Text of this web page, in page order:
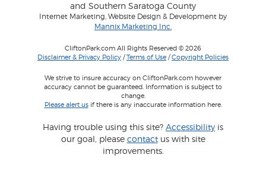
and Southern Saratoga County
Internet Marketing, Website Design & Development by
Mannix Marketing Inc.
CliftonPark.com All Rights Reserved © 2026
Disclaimer & Privacy Policy /Terms of Use /Copyright Policies
We strive to insure accuracy on CliftonPark.com however
accuracy cannot be guaranteed. Information is subject to
change.
Please alert usif there is any inaccurate information here.
Having trouble using this site? Accessibility is
our goal, please contactus with site
improvements.